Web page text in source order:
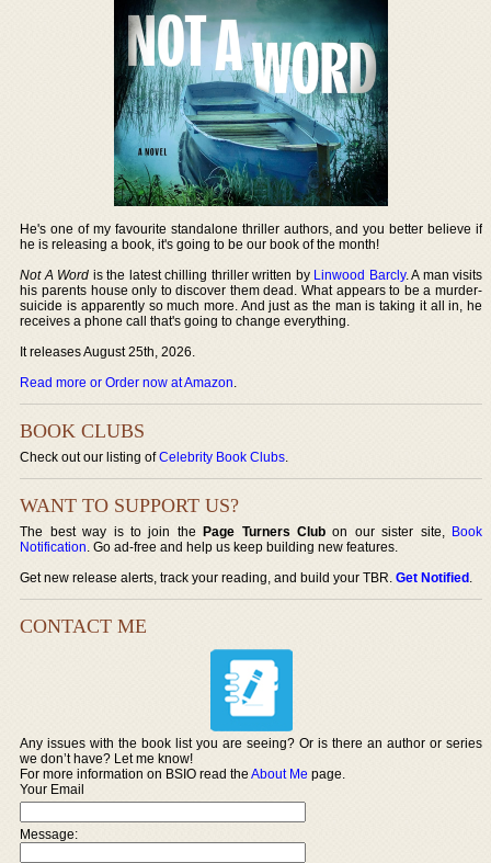
He's one of my favourite standalone thriller authors, and you better believe if
he is releasing a book, it's going to be our book of the month!
Not A Word is the latest chilling thriller written by Linwood Barcly. A man visits
his parents house only to discover them dead. What appears to be a murder-
suicide is apparently so much more. And just as the man is taking it all in, he
receives a phone call that's going to change everything.
It releases August 25th, 2026.
Read more or Order now at Amazon.
BOOK CLUBS
Check out our listing ofCelebrity Book Clubs.
WANT TO SUPPORT US?
The best way is to join thePage Turners Club on our sister site, Book
Notification. Go ad-free and help us keep building new features.
Get new release alerts, track your reading, and build your TBR.Get Notified.
CONTACT ME
Any issues with the book list you are seeing? Or is there an author or series
we don’t have? Let me know!
For more information on BSIO read theAbout Me page.
Your Email
Message: